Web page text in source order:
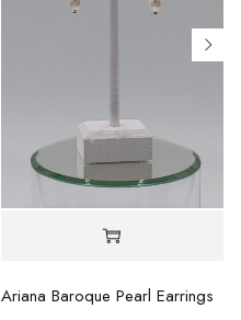
Ariana Baroque Pearl Earrings